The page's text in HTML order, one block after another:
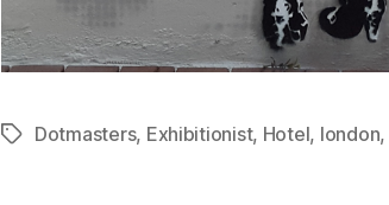
TagsDotmasters, Exhibitionist, Hotel, london,